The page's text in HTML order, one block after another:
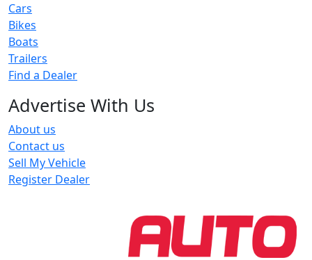
Cars
Bikes
Boats
Trailers
Find a Dealer
Advertise With Us
About us
Contact us
Sell My Vehicle
Register Dealer